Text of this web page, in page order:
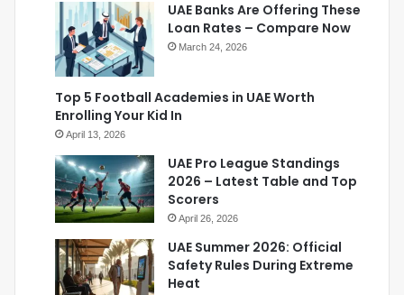
UAE Banks Are Offering These
Loan Rates – Compare Now
March 24, 2026
Top 5 Football Academies in UAE Worth
Enrolling Your Kid In
April 13, 2026
UAE Pro League Standings
2026 – Latest Table and Top
Scorers
April 26, 2026
UAE Summer 2026: Official
Safety Rules During Extreme
Heat